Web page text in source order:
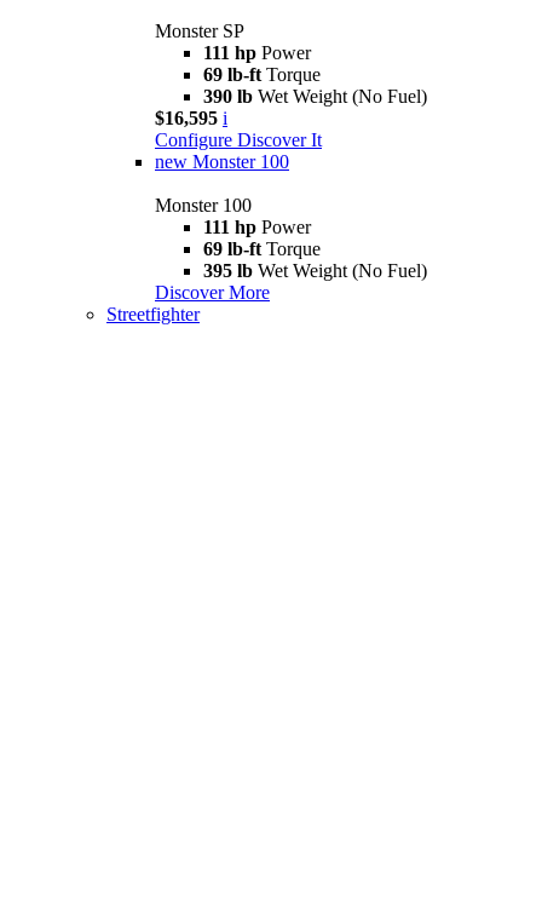
Monster SP
111 hp Power
69 lb-ft Torque
390 lb Wet Weight (No Fuel)
$16,595 i
Configure Discover It
new Monster 100
Monster 100
111 hp Power
69 lb-ft Torque
395 lb Wet Weight (No Fuel)
Discover More
Streetfighter